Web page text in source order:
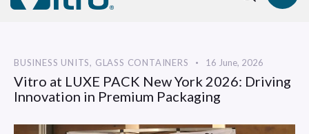
BUSINESS UNITS, GLASS CONTAINERS 16 June, 2026
Vitro at LUXE PACK New York 2026: Driving
Innovation in Premium Packaging